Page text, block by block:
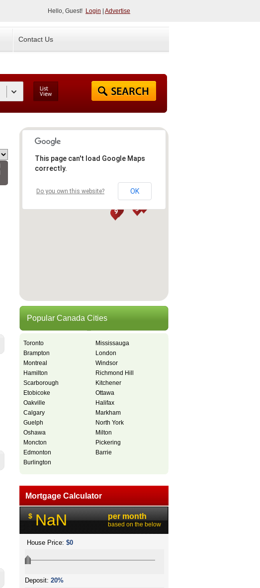
Hello, Guest! Login Advertise
Contact Us
Popular Canada Cities
Toronto
Brampton
Montreal
Hamilton
Scarborough
Etobicoke
Oakville
Calgary
Guelph
Oshawa
Moncton
Edmonton
Burlington
Mississauga
London
Windsor
Richmond Hill
Kitchener
Ottawa
Halifax
Markham
North York
Milton
Pickering
Barrie